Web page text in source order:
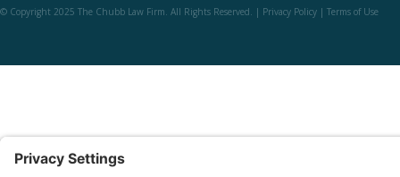
© Copyright 2025 The Chubb Law Firm. All Rights Reserved. | Privacy Policy | Terms of Use